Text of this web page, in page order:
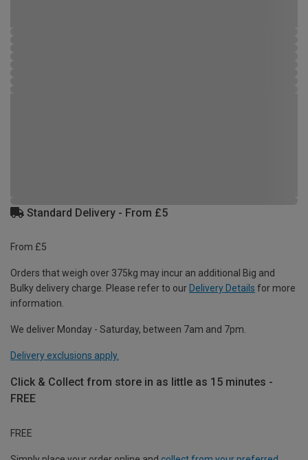
Standard Delivery - From £5
From £5
Orders that weigh over 375kg may incur an additional Big and
Bulky delivery charge. Please refer to our Delivery Details for more
information.
We deliver Monday - Saturday, between 7am and 7pm.
Delivery exclusions apply.
Click & Collect from store in as little as 15 minutes -
FREE
FREE